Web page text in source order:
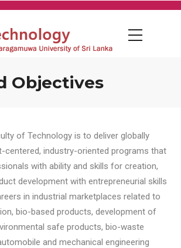
Objectives
of Technology is to deliver globally
centered, industry-oriented programs that
with ability and skills for creation,
development with entrepreneurial skills
in industrial marketplaces related to
bio-based products, development of
safe products, bio-waste
and mechanical engineering